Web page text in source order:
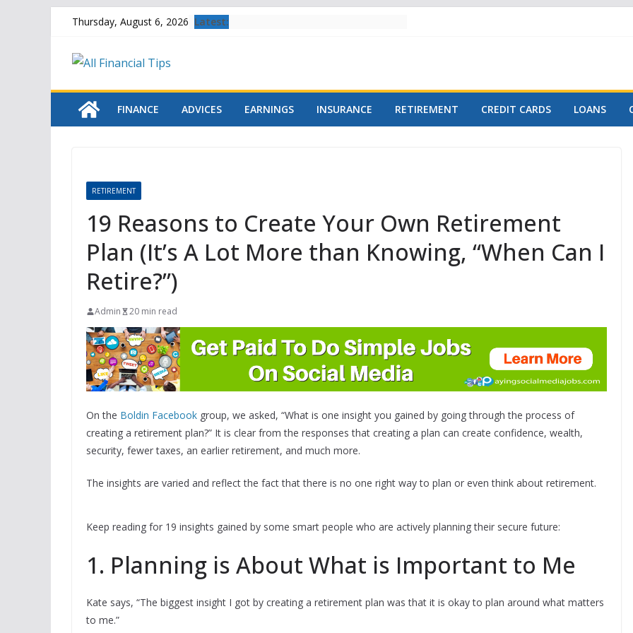
content
Thursday, August 6, 2026 Latest:
FINANCE ADVICES EARNINGS INSURANCE RETIREMENT CREDIT CARDS LOANS
RETIREMENT
19 Reasons to Create Your Own Retirement
Plan (It’s A Lot More than Knowing, “When Can I
Retire?”)
Admin 20 min read
On the Boldin Facebook group, we asked, “What is one insight you gained by going through the process of
creating a retirement plan?” It is clear from the responses that creating a plan can create confidence, wealth,
security, fewer taxes, an earlier retirement, and much more.
The insights are varied and reflect the fact that there is no one right way to plan or even think about retirement.
Keep reading for 19 insights gained by some smart people who are actively planning their secure future:
1. Planning is About What is Important to Me
Kate says, “The biggest insight I got by creating a retirement plan was that it is okay to plan around what matters
to me.”